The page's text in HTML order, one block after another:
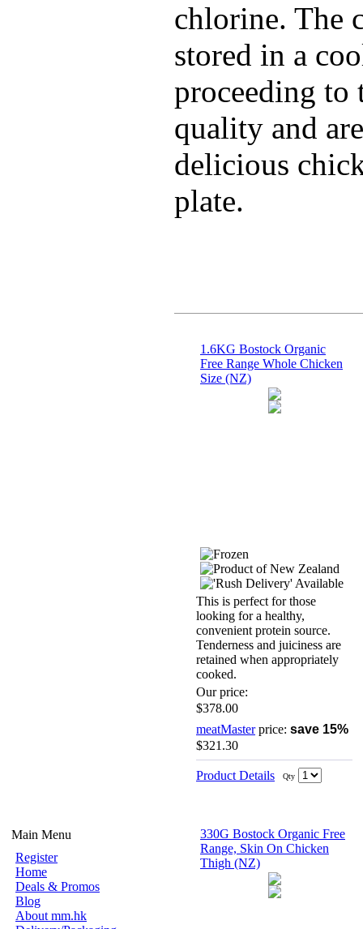
Main Menu
Register
Home
Deals & Promos
Blog
About mm.hk
chlorine. The
stored in a
proceeding to
quality and
delicious
plate.
1.6KG Bostock Organic
Free Range Whole Chicken
Size (NZ)
This is perfect for those
looking for a healthy,
convenient protein source.
Tenderness and juiciness are
retained when appropriately
cooked.
Our price:
$378.00
meatMasterprice: save 15%
$321.30
Product Details Qty
330G Bostock Organic Free
Range, Skin On Chicken
Thigh (NZ)